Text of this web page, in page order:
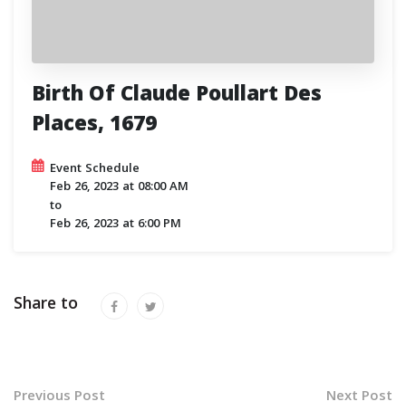
Birth Of Claude Poullart Des
Places, 1679
Event Schedule
Feb 26, 2023 at 08:00 AM
to
Feb 26, 2023 at 6:00 PM
Share to
Previous Post Next Post